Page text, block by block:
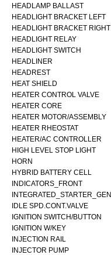
HEADLAMP BALLAST
HEADLIGHT BRACKET LEFT
HEADLIGHT BRACKET RIGHT
HEADLIGHT RELAY
HEADLIGHT SWITCH
HEADLINER
HEADREST
HEAT SHIELD
HEATER CONTROL VALVE
HEATER CORE
HEATER MOTOR/ASSEMBLY
HEATER RHEOSTAT
HEATER/AC CONTROLLER
HIGH LEVEL STOP LIGHT
HORN
HYBRID BATTERY CELL
INDICATORS_FRONT
IDLE SPD.CONT.VALVE
IGNITION SWITCH/BUTTON
IGNITION W/KEY
INJECTION RAIL
INJECTOR PUMP